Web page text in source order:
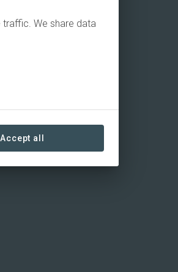
We share data
Accept all